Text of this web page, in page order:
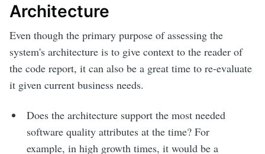
Architecture
Even though the primary purpose of assessing the
system's architecture is to give context to the reader of
the code report, it can also be a great time to re-evaluate
it given current business needs.
Does the architecture support the most needed
software quality attributes at the time? For
example, in high growth times, it would be a